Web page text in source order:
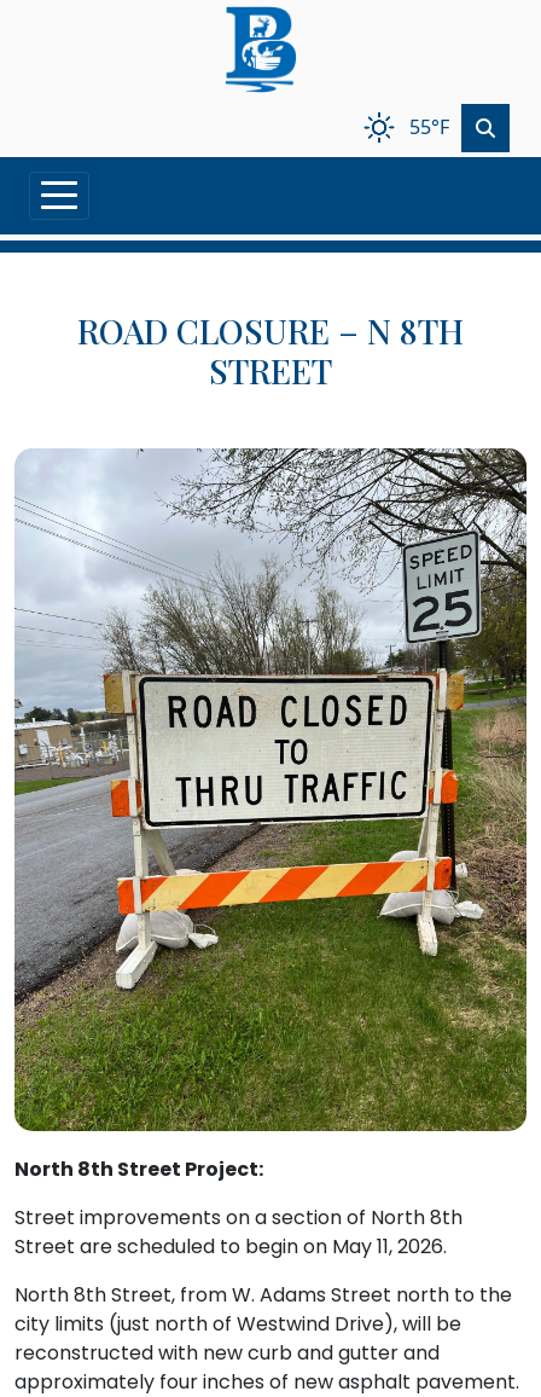
55°F
ROAD CLOSURE – N 8TH
STREET
North 8th Street Project:
Street improvements on a section of North 8th
Street are scheduled to begin on May 11, 2026.
North 8th Street, from W. Adams Street north to the
city limits (just north of Westwind Drive), will be
reconstructed with new curb and gutter and
approximately four inches of new asphalt pavement.